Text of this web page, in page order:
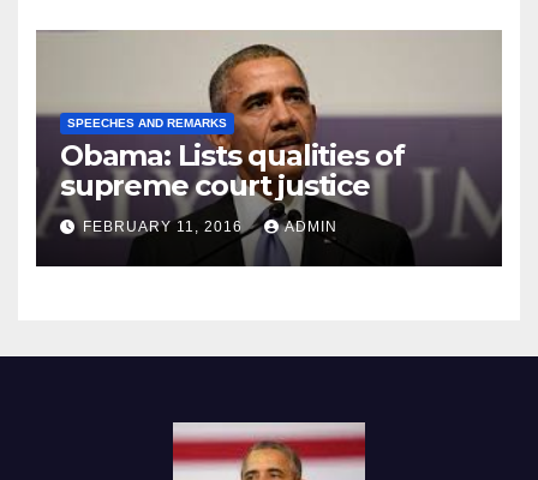
SPEECHES AND REMARKS
Obama: Lists qualities of
supreme court justice
FEBRUARY 11, 2016 ADMIN